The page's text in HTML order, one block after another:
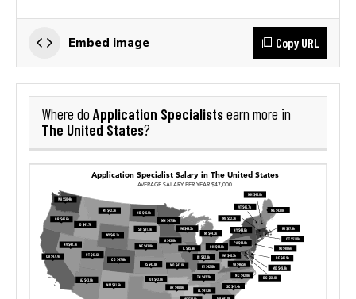
Embed image Copy URL
Where do Application Specialistsearn more in
The United States?